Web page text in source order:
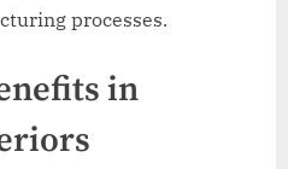
processes.
in